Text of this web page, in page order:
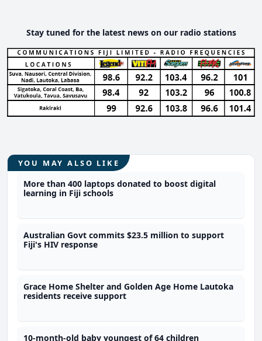
Stay tuned for the latest news on our radio stations
YOU MAY ALSO LIKE
More than 400 laptops donated to boost digital
learning in Fiji schools
Australian Govt commits $23.5 million to support
Fiji's HIV response
Grace Home Shelter and Golden Age Home Lautoka
residents receive support
10-month-old baby youngest of 64 children